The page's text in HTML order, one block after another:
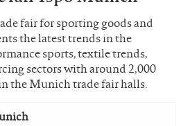
fair for sporting goods and
the latest trends in the
sports, textile trends,
sectors with around 2,000
the Munich trade fair halls.